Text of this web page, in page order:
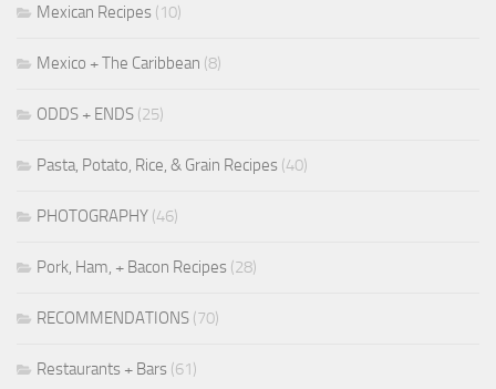
Mexican Recipes (10)
Mexico + The Caribbean (8)
ODDS + ENDS (25)
Pasta, Potato, Rice, & Grain Recipes (40)
PHOTOGRAPHY (46)
Pork, Ham, + Bacon Recipes (28)
RECOMMENDATIONS (70)
Restaurants + Bars (61)